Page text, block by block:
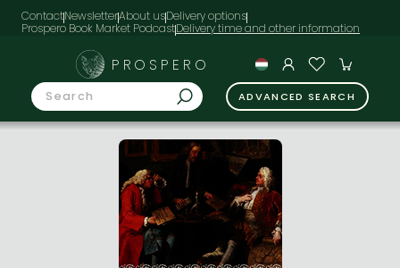
ContactNewsletterAbout usDelivery options
Prospero Book Market Podcast
PROSPERO
ADVANCED SEARCH